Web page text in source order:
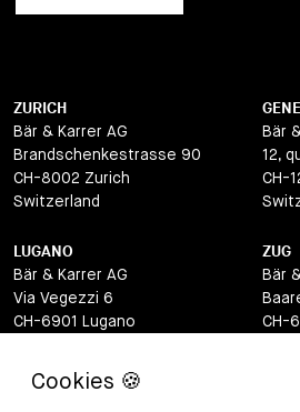
ZURICH
Bär & Karrer AG
Brandschenkestrasse 90
CH-8002 Zurich
Switzerland
Bär
12,
CH-
LUGANO
Bär & Karrer AG
Via Vegezzi 6
CH-6901 Lugano
ZUG
Bär
CH-
BASEL